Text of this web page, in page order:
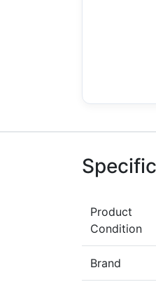
Product
Condition
Brand